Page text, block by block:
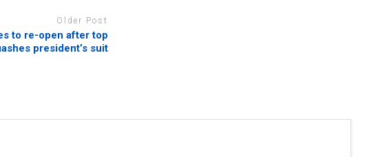
Older Post
to re-open after top
president’s suit